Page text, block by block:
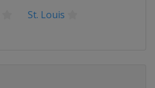
St. Louis